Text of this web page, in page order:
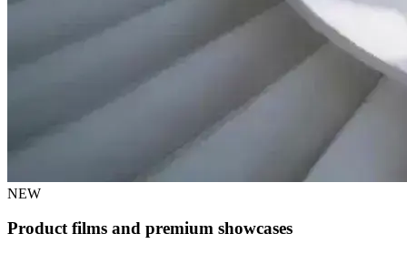
NEW
Product films and premium showcases